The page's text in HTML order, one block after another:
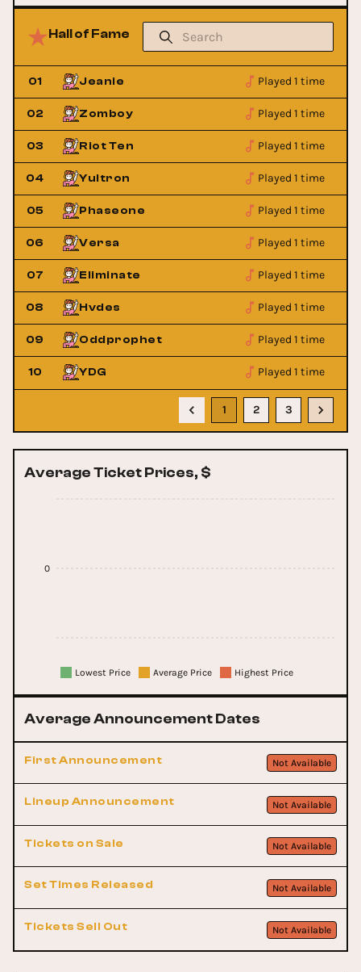
Hall of Fame
01 Jeanie Played 1 time
02 Zomboy Played 1 time
03 Riot Ten Played 1 time
04 Yultron Played 1 time
05 Phaseone Played 1 time
06 Versa Played 1 time
07 Eliminate Played 1 time
08 Hvdes Played 1 time
09 Oddprophet Played 1 time
10 YDG Played 1 time
1 2 3
Average Ticket Prices, $
0
Lowest Price Average Price Highest Price
Average Announcement Dates
First Announcement Not Available
Lineup Announcement Not Available
Tickets on Sale Not Available
Set Times Released Not Available
Tickets Sell Out Not Available